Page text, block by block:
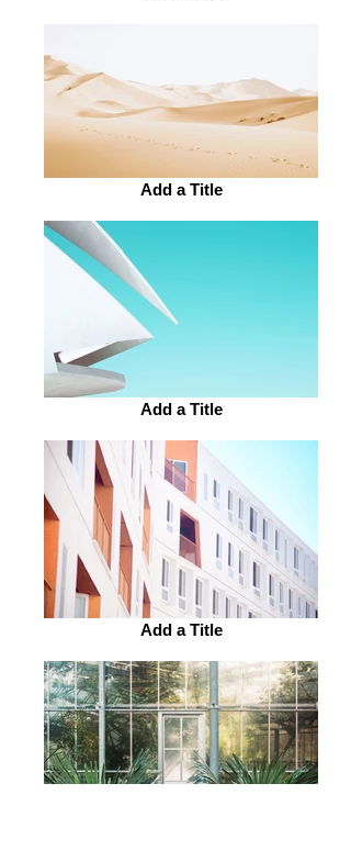
Add a Title
Add a Title
Add a Title